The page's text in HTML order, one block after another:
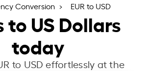
Conversion EUR to USD
to US Dollars
today
to USD effortlessly at the